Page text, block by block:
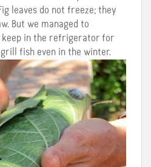
leaves do not freeze; they
But we managed to
keep in the refrigerator for
fish even in the winter.